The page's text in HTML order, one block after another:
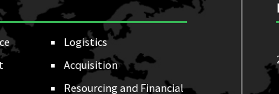
Logistics
Acquisition
Resourcing and Financial